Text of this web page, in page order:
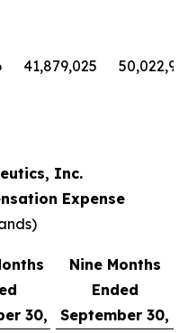
41,879,025
Inc.
Expense
30,
Nine Months
Ended
September 30,